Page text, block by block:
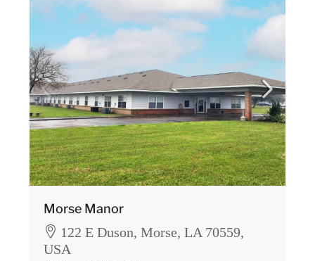
Morse Manor
122 E Duson, Morse, LA 70559,
USA